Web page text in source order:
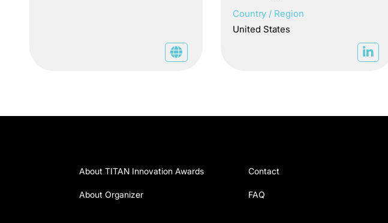
Country / Region
United States
About TITAN Innovation Awards
About Organizer
Contact
FAQ